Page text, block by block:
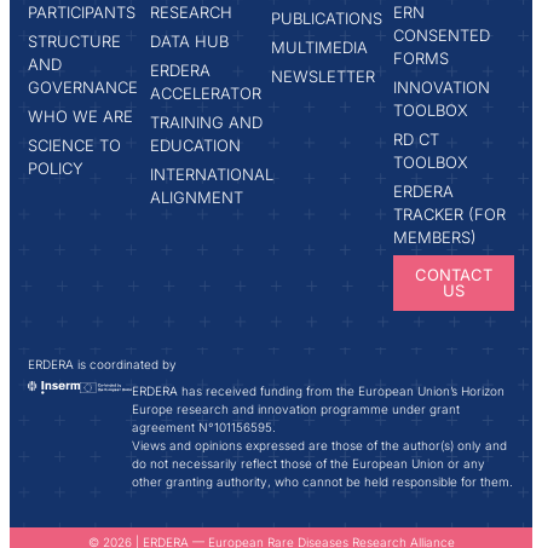
PARTICIPANTS
STRUCTURE
AND
GOVERNANCE
WHO WE ARE
SCIENCE TO
POLICY
RESEARCH
DATA HUB
ERDERA
ACCELERATOR
TRAINING AND
EDUCATION
INTERNATIONAL
ALIGNMENT
PUBLICATIONS
MULTIMEDIA
NEWSLETTER
ERN
CONSENTED
FORMS
INNOVATION
TOOLBOX
RD CT
TOOLBOX
ERDERA
TRACKER (FOR
MEMBERS)
CONTACT
US
ERDERA is coordinated by
ERDERA has received funding from the European Union’s Horizon
Europe research and innovation programme under grant
agreement N°101156595.
Views and opinions expressed are those of the author(s) only and
do not necessarily reflect those of the European Union or any
other granting authority, who cannot be held responsible for them.
© 2026 | ERDERA — European Rare Diseases Research Alliance